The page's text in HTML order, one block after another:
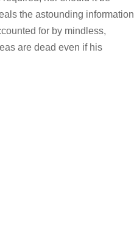
the astounding information
for by mindless,
are dead even if his